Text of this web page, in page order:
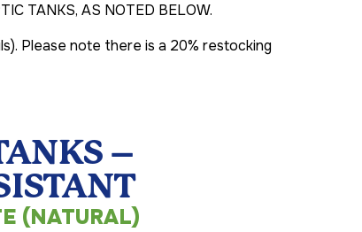
TANKS, AS NOTED BELOW.
Please note there is a 20% restocking
–
(NATURAL)